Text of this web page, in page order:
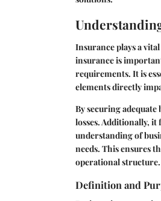
Insurance plays a
insurance is
requirements. It is
elements directly
By securing
losses. Additionally,
understanding of
needs. This ensures
operational structure.
Definition and